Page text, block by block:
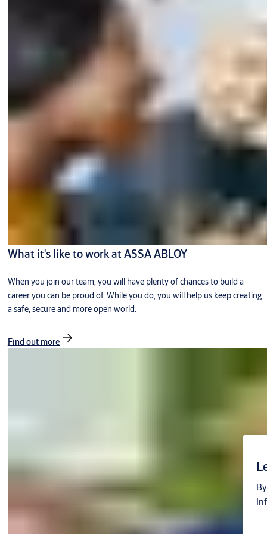
What it's like to work at ASSA ABLOY
When you join our team, you will have plenty of chances to build a
career you can be proud of. While you do, you will help us keep creating
a safe, secure and more open world.
Find out more